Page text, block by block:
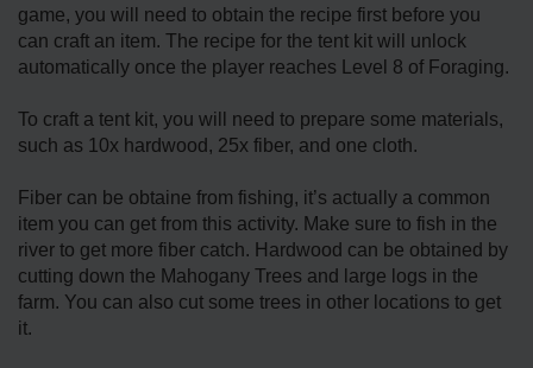
game, you will need to obtain the recipe first before you
can craft an item. The recipe for the tent kit will unlock
automatically once the player reaches Level 8 of Foraging.
To craft a tent kit, you will need to prepare some materials,
such as 10x hardwood, 25x fiber, and one cloth.
Fiber can be obtaine from fishing, it’s actually a common
item you can get from this activity. Make sure to fish in the
river to get more fiber catch. Hardwood can be obtained by
cutting down the Mahogany Trees and large logs in the
farm. You can also cut some trees in other locations to get
it.